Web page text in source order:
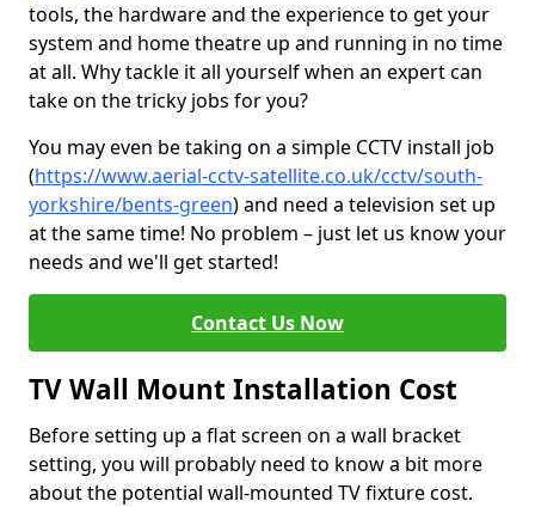
tools, the hardware and the experience to get your
system and home theatre up and running in no time
at all. Why tackle it all yourself when an expert can
take on the tricky jobs for you?
You may even be taking on a simple CCTV install job
(https://www.aerial-cctv-satellite.co.uk/cctv/south-
yorkshire/bents-green) and need a television set up
at the same time! No problem – just let us know your
needs and we'll get started!
Contact Us Now
TV Wall Mount Installation Cost
Before setting up a flat screen on a wall bracket
setting, you will probably need to know a bit more
about the potential wall-mounted TV fixture cost.